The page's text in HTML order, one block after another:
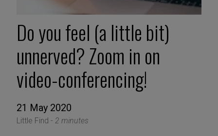
Do you feel (a little bit)
unnerved? Zoom in on
video-conferencing!
21 May 2020
Little Find - 2 minutes